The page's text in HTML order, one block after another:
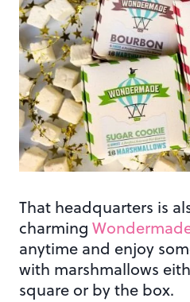
That headquarters is
charming
anytime and enjoy
with marshmallows
square or by the box.